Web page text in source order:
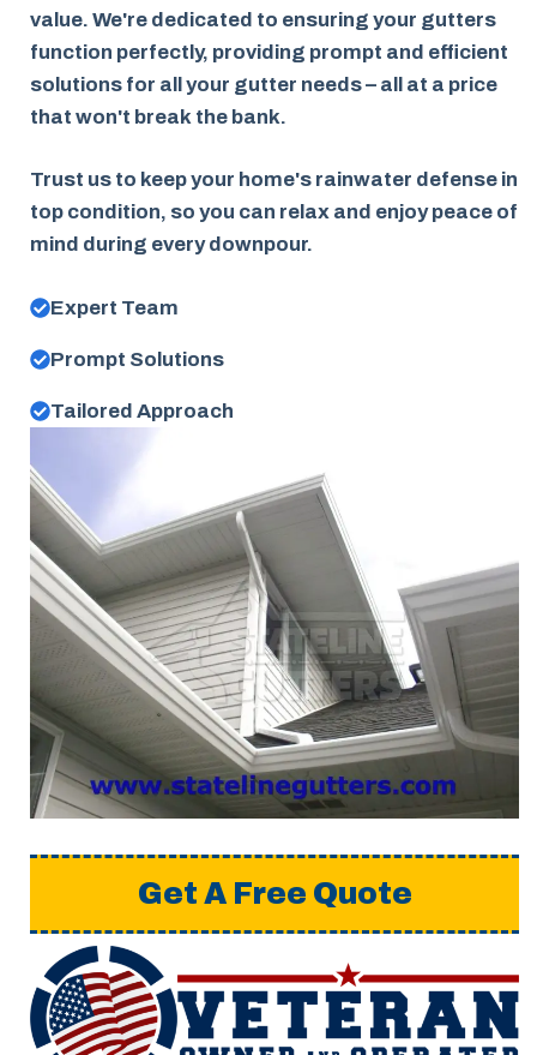
value. We're dedicated to ensuring your gutters
function perfectly, providing prompt and efficient
solutions for all your gutter needs – all at a price
that won't break the bank.
Trust us to keep your home's rainwater defense in
top condition, so you can relax and enjoy peace of
mind during every downpour.
Expert Team
Prompt Solutions
Tailored Approach
Get A Free Quote